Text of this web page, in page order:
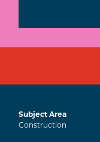
Subject Area
Construction